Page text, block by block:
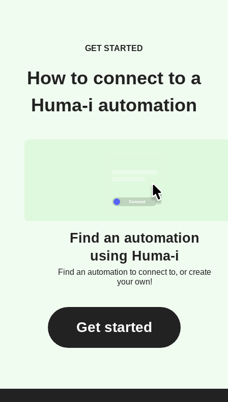
GET STARTED
How to connect to a
Huma-i automation
Find an automation
using Huma-i
Find an automation to connect to, or create
your own!
Get started